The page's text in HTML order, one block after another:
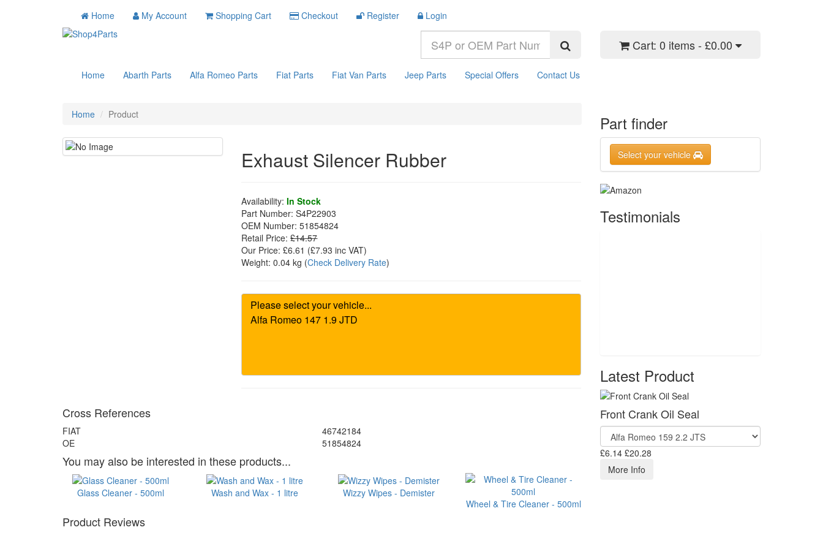
Home My Account Shopping Cart Checkout Register Login
Cart: 0 items - £0.00
Home Abarth Parts Alfa Romeo Parts Fiat Parts Fiat Van Parts Jeep Parts Special Offers Contact Us
Home Product
Exhaust Silencer Rubber
Availability: In Stock
Part Number: S4P22903
OEM Number: 51854824
Retail Price: £14.57
Our Price: £6.61 (£7.93 inc VAT)
Weight: 0.04 kg (Check Delivery Rate)
Cross References
FIAT
46742184
OE
51854824
You may also be interested in these products...
Glass Cleaner - 500ml Wash and Wax - 1 litre
Wizzy Wipes - Demister
Wheel & Tire Cleaner - 500ml
Product Reviews
Part finder
Select your vehicle
Testimonials
Latest Product
Front Crank Oil Seal
£6.14 £20.28
More Info